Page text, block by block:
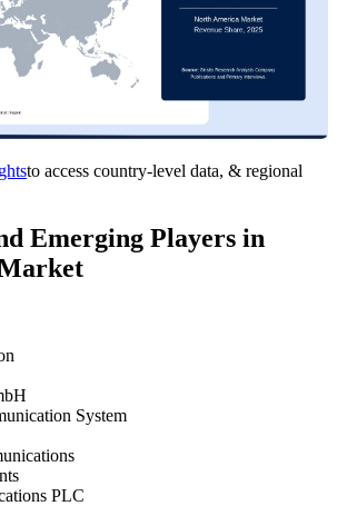
to access country-level data, & regional
Emerging Players in
System
PLC